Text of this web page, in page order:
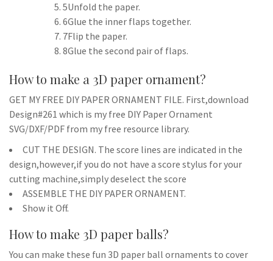
5Unfold the paper.
6Glue the inner flaps together.
7Flip the paper.
8Glue the second pair of flaps.
How to make a 3D paper ornament?
GET MY FREE DIY PAPER ORNAMENT FILE. First,download
Design#261 which is my free DIY Paper Ornament
SVG/DXF/PDF from my free resource library.
CUT THE DESIGN. The score lines are indicated in the
design,however,if you do not have a score stylus for your
cutting machine,simply deselect the score
ASSEMBLE THE DIY PAPER ORNAMENT.
Show it Off.
How to make 3D paper balls?
You can make these fun 3D paper ball ornaments to cover